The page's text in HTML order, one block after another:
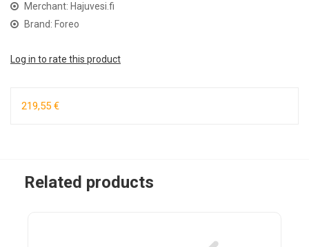
Merchant: Hajuvesi.fi
Brand: Foreo
Log in to rate this product
219,55 €
Related products